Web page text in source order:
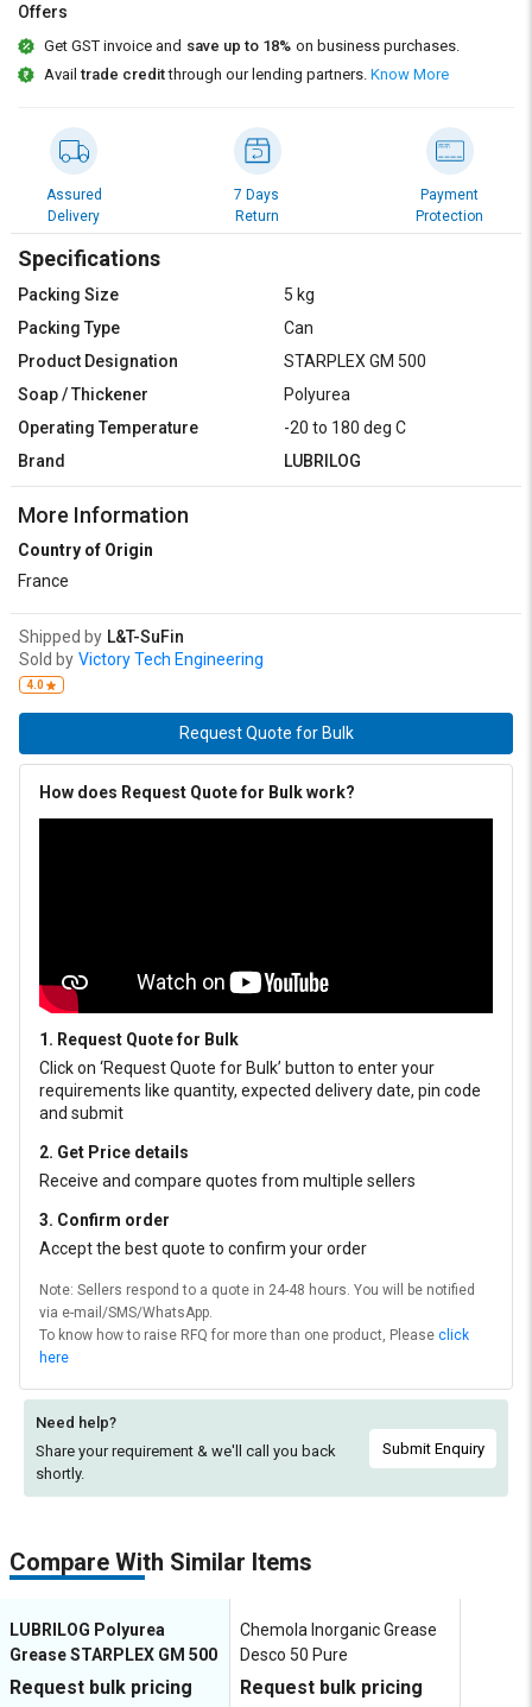
Sell
on
Select
Language
English
தமிழ்
Logout
Sell
on
Select
Language
English
தமிழ்
Offers
Get GST invoice and save up to 18% on business purchases.
Availtrade creditthrough our lending partners. Know More
Assured
Delivery
7 Days
Return
Payment
Protection
Specifications
Packing Size
5 kg
Packing Type
Can
Product Designation
STARPLEX GM 500
Soap / Thickener
Polyurea
Operating Temperature
-20 to 180 deg C
Brand
LUBRILOG
More Information
Country of Origin
France
Shipped by L&T-SuFin
Sold by Victory Tech Engineering
4.0
Request Quote for Bulk
How does Request Quote for Bulk work?
1. Request Quote for Bulk
Click on ‘Request Quote for Bulk’ button to enter your
requirements like quantity, expected delivery date, pin code
and submit
2. Get Price details
Receive and compare quotes from multiple sellers
3. Confirm order
Accept the best quote to confirm your order
Note: Sellers respond to a quote in 24-48 hours. You will be notified
via e-mail/SMS/WhatsApp.
To know how to raise RFQ for more than one product, Please click
here
Need help?
Share your requirement & we'll call you back
shortly.
Submit Enquiry
Compare With Similar Items
LUBRILOG Polyurea
Grease STARPLEX GM 500
Request bulk pricing
Chemola Inorganic Grease
Desco 50 Pure
Request bulk pricing